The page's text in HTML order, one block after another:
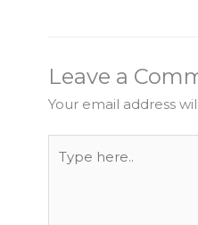
Leave a
Your email address
here..